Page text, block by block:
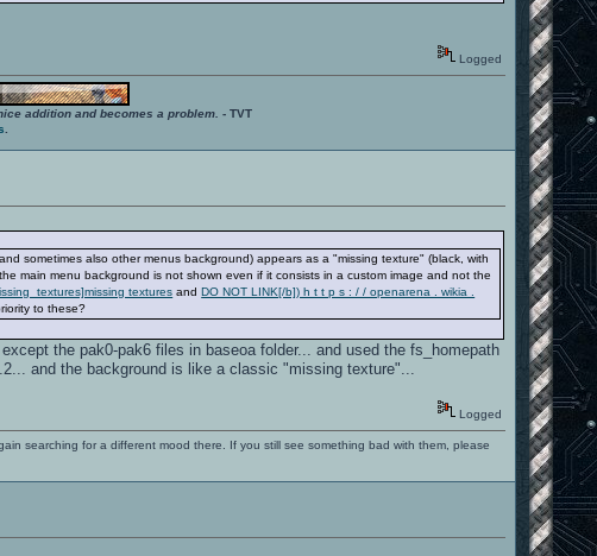
Logged
addition and becomes a problem. - TVT
sometimes also other menus background) appears as a "missing texture" (black, with
main menu background is not shown even if it consists in a custom image and not the
textures andDO NOT LINK[/b]) h t t p s : / / openarena . wikia .
to these?
the pak0-pak6 files in baseoa folder... and used the fs_homepath
and the background is like a classic "missing texture"...
Logged
searching for a different mood there. If you still see something bad with them, please